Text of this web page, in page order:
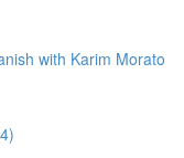
with Karim Morato